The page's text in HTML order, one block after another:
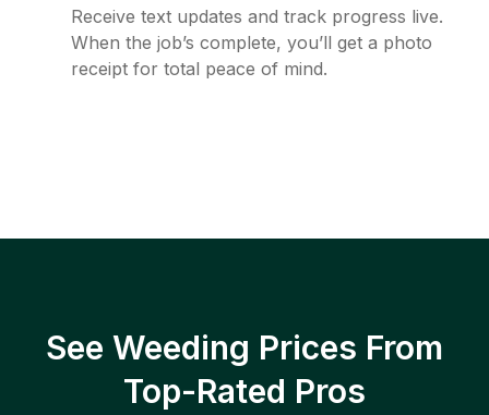
Receive text updates and track progress live.
When the job’s complete, you’ll get a photo
receipt for total peace of mind.
See Weeding Prices From
Top-Rated Pros